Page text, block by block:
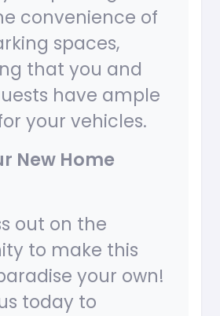
convenience of
spaces,
that you and
have ample
your vehicles.
New Home
out on the
to make this
your own!
today to